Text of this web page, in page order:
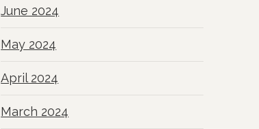
June 2024
May 2024
April 2024
March 2024